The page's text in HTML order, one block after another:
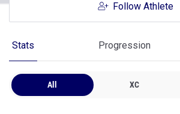
Follow Athlete
Stats Progression
All XC